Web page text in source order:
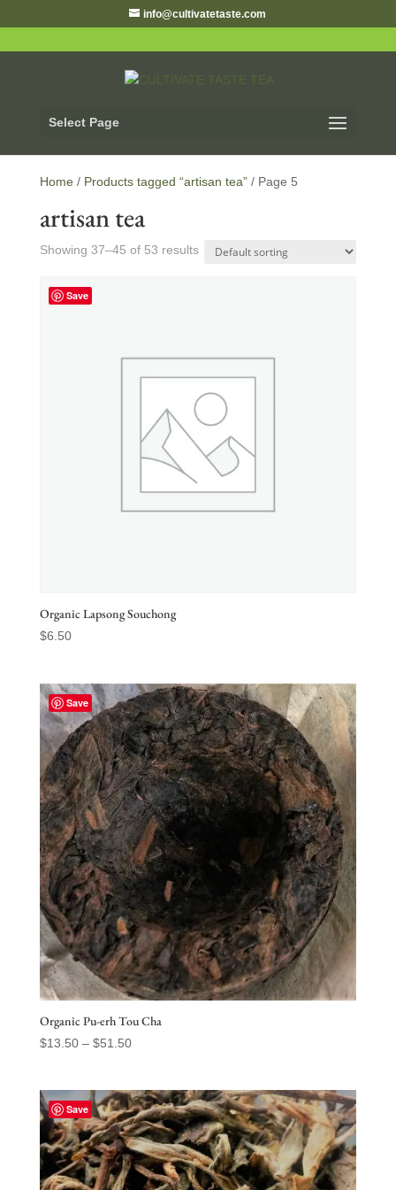
info@cultivatetaste.com
Select Page
Home/ Products tagged “artisan tea”/ Page 5
artisan tea
Showing 37–45 of 53 results
Save
Organic Lapsong Souchong
$6.50
Save
Organic Pu-erh Tou Cha
$13.50 – $51.50Price
through
$51.50
Save